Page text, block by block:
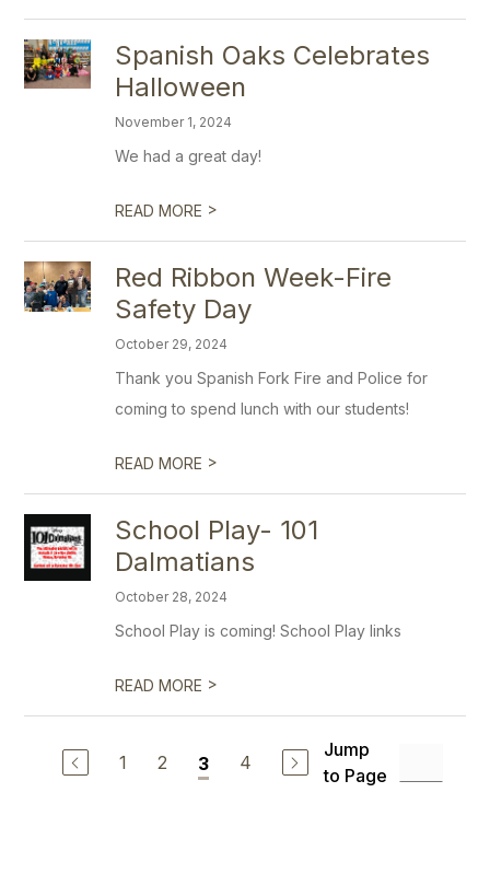
Spanish Oaks Celebrates
Halloween
November 1, 2024
We had a great day!
READ MORE >
Red Ribbon Week-Fire
Safety Day
October 29, 2024
Thank you Spanish Fork Fire and Police for
coming to spend lunch with our students!
READ MORE >
School Play- 101
Dalmatians
October 28, 2024
School Play is coming! School Play links
READ MORE >
1 2 3 4
Jump
to Page